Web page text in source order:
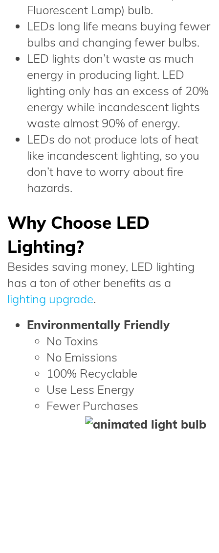
Fluorescent Lamp) bulb.
LEDs long life means buying fewer
bulbs and changing fewer bulbs.
LED lights don’t waste as much
energy in producing light. LED
lighting only has an excess of 20%
energy while incandescent lights
waste almost 90% of energy.
LEDs do not produce lots of heat
like incandescent lighting, so you
don’t have to worry about fire
hazards.
Why Choose LED
Lighting?
Besides saving money, LED lighting
has a ton of other benefits as a
lighting upgrade.
Environmentally Friendly
No Toxins
No Emissions
100% Recyclable
Use Less Energy
Fewer Purchases